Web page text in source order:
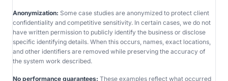
Anonymization: Some case studies are anonymized to protect client
confidentiality and competitive sensitivity. In certain cases, we do not
have written permission to publicly identify the business or disclose
specific identifying details. When this occurs, names, exact locations,
and other identifiers are removed while preserving the accuracy of
the system work described.
No performance guarantees: These examples reflect what occurred